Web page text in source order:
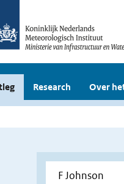
Research Over